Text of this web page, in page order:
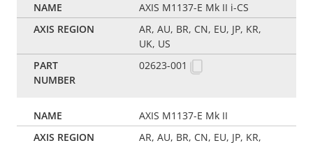
AXIS M1137-E Mk II i-CS
AR, AU, BR, CN, EU, JP, KR,
UK, US
02623-001
AXIS M1137-E Mk II
AR, AU, BR, CN, EU, JP, KR,